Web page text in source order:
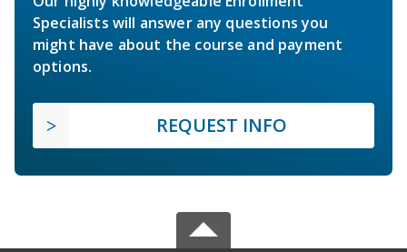
Specialists will answer any questions you
might have about the course and payment
options.
REQUEST INFO